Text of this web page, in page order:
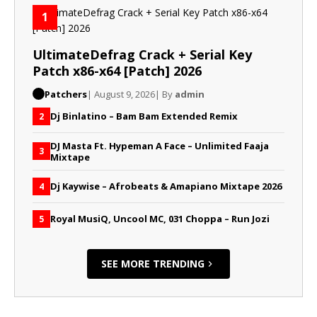
1
UltimateDefrag Crack + Serial Key
Patch x86-x64 [Patch] 2026
Patchers| August 9, 2026| By admin
2 Dj Binlatino – Bam Bam Extended Remix
3 DJ Masta Ft. Hypeman A Face – Unlimited Faaja
Mixtape
4 Dj Kaywise – Afrobeats & Amapiano Mixtape 2026
5 Royal MusiQ, Uncool MC, 031 Choppa – Run Jozi
SEE MORE TRENDING